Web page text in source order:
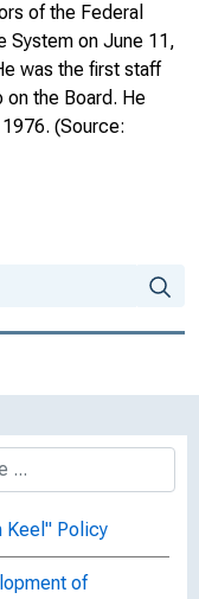
of the Federal
System on June 11,
was the first staff
the Board. He
(Source:
Keel" Policy
of